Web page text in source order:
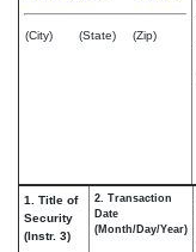
(City) (State) (Zip)
1. Title of
Security
(Instr. 3)
2. Transaction
Date
(Month/Day/Year)